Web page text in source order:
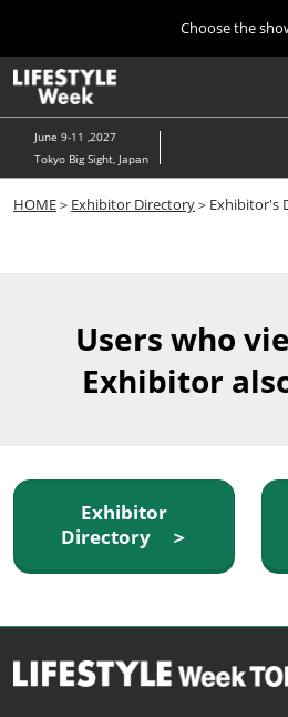
content
to
close
Choose the
10 07, 2026
東京ビッグサイト/
June 9-11 ,2027
Tokyo Big Sight, Japan
HOME＞ Exhibitor Directory＞Exhibitor's
Users who
Exhibitor
Exhibitor
Directory ＞